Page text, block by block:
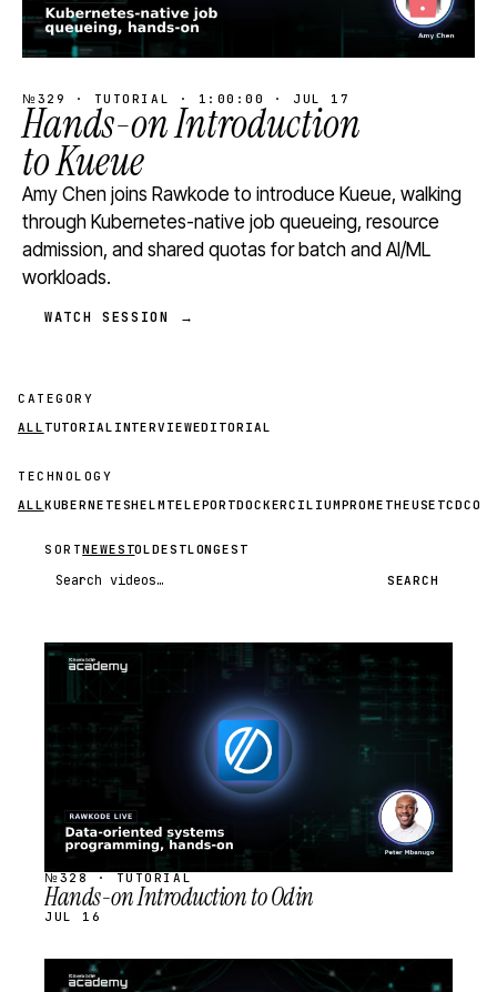
№329 · TUTORIAL · 1:00:00 · JUL 17
Hands-on Introduction
to Kueue
Amy Chen joins Rawkode to introduce Kueue, walking
through Kubernetes-native job queueing, resource
admission, and shared quotas for batch and AI/ML
workloads.
WATCH SESSION →
CATEGORY
ALL TUTORIAL INTERVIEWEDITORIAL
TECHNOLOGY
ALL KUBERNETESHELM TELEPORTDOCKERCILIUMPROMETHEUSETCD
SORTNEWESTOLDESTLONGEST
Search videos SEARCH
STREAM
SCHEDULED
№328 · TUTORIAL
Hands-on Introduction to Odin
JUL 16
STREAM